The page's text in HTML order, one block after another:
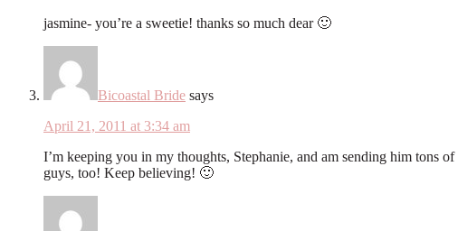
jasmine- you’re a sweetie! thanks so much dear 🙂
Bicoastal Bride says
April 21, 2011 at 3:34 am
I’m keeping you in my thoughts, Stephanie, and am sending him tons
guys, too! Keep believing! 🙂